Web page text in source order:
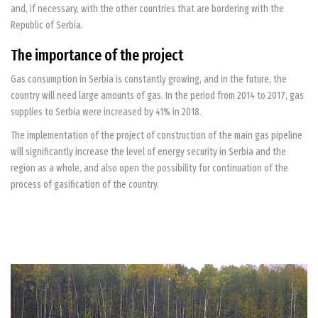
and, if necessary, with the other countries that are bordering with the
Republic of Serbia.
The importance of the project
Gas consumption in Serbia is constantly growing, and in the future, the
country will need large amounts of gas. In the period from 2014 to 2017, gas
supplies to Serbia were increased by 41% in 2018.
The implementation of the project of construction of the main gas pipeline
will significantly increase the level of energy security in Serbia and the
region as a whole, and also open the possibility for continuation of the
process of gasification of the country.